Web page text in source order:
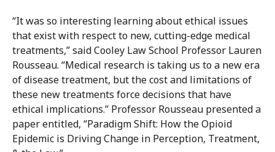
“It was so interesting learning about ethical issues
that exist with respect to new, cutting-edge medical
treatments,” said Cooley Law School Professor Lauren
Rousseau. “Medical research is taking us to a new era
of disease treatment, but the cost and limitations of
these new treatments force decisions that have
ethical implications.” Professor Rousseau presented a
paper entitled, “Paradigm Shift: How the Opioid
Epidemic is Driving Change in Perception, Treatment,